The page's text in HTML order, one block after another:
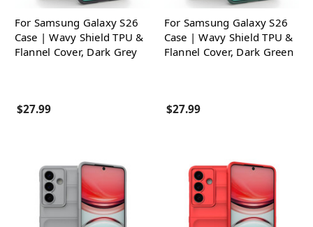
For Samsung Galaxy S26
Case | Wavy Shield TPU &
Flannel Cover, Dark Grey
$27.99
For Samsung Galaxy S26
Case | Wavy Shield TPU &
Flannel Cover, Dark Green
$27.99